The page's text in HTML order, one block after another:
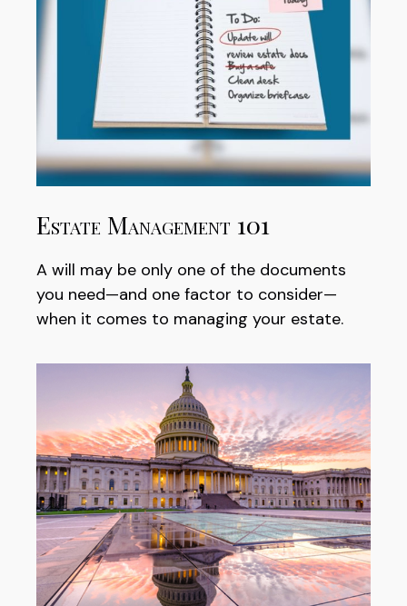
Estate Management 101
A will may be only one of the documents
you need—and one factor to consider—
when it comes to managing your estate.